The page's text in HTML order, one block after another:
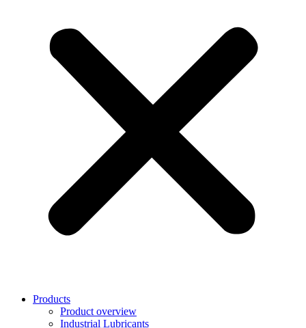
Products
Product overview
Industrial Lubricants